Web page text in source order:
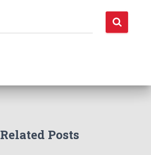
Related Posts